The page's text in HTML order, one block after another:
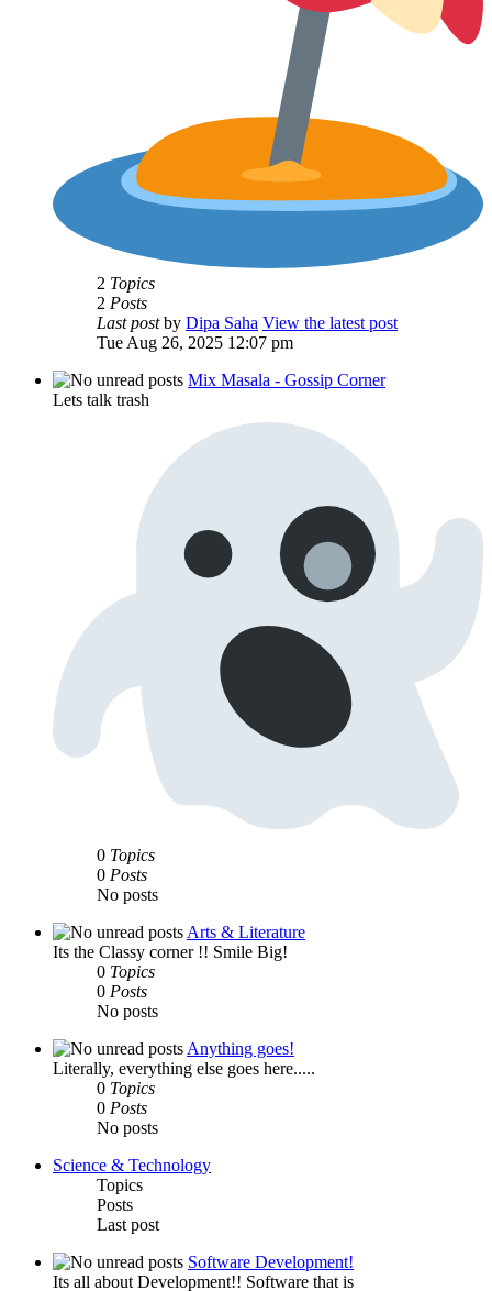
2 Topics
2 Posts
Last postby Dipa Saha View the latest post
Tue Aug 26, 2025 12:07 pm
Mix Masala - Gossip Corner
Lets talk trash
0 Topics
0 Posts
No posts
Arts & Literature
Its the Classy corner !! Smile Big!
0 Topics
0 Posts
No posts
Anything goes!
Literally, everything else goes here.....
0 Topics
0 Posts
No posts
Science & Technology
Topics
Posts
Last post
Software Development!
Its all about Development!! Software that is